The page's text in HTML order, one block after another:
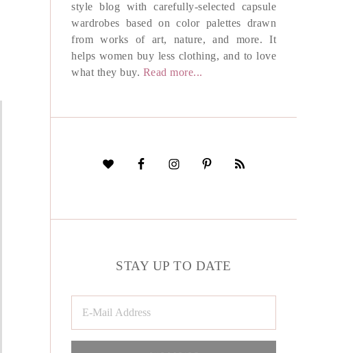
style blog with carefully-selected capsule
wardrobes based on color palettes drawn
from works of art, nature, and more. It
helps women buy less clothing, and to love
what they buy. Read more...
STAY UP TO DATE